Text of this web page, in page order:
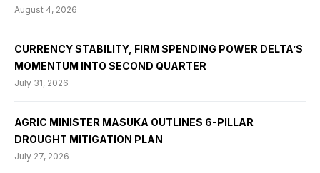
August 4, 2026
CURRENCY STABILITY, FIRM SPENDING POWER DELTA’S
MOMENTUM INTO SECOND QUARTER
July 31, 2026
AGRIC MINISTER MASUKA OUTLINES 6-PILLAR
DROUGHT MITIGATION PLAN
July 27, 2026